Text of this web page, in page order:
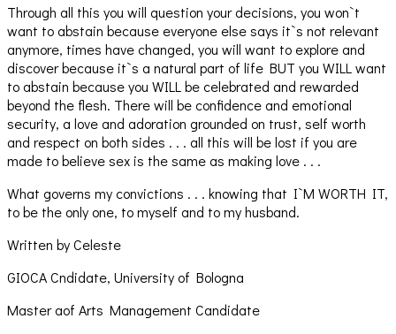
Through all this you will question your decisions, you won`t
want to abstain because everyone else says it`s not relevant
anymore, times have changed, you will want to explore and
discover because it`s a natural part of life BUT you WILL want
to abstain because you WILL be celebrated and rewarded
beyond the flesh. There will be confidence and emotional
security, a love and adoration grounded on trust, self worth
and respect on both sides . . . all this will be lost if you are
made to believe sex is the same as making love . . .
What governs my convictions . . . knowing that I`M WORTH IT,
to be the only one, to myself and to my husband.
Written by Celeste
GIOCA Cndidate, University of Bologna
Master aof Arts Management Candidate